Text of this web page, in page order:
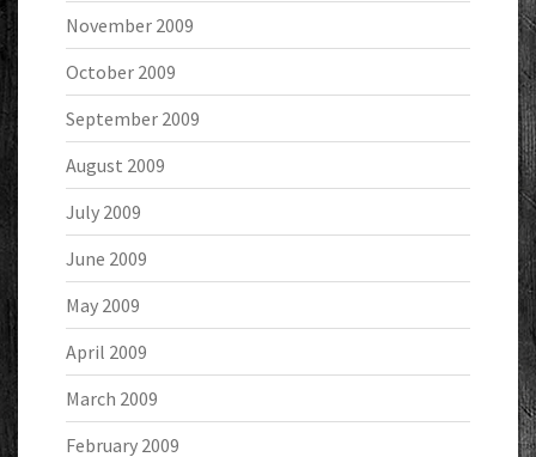
November 2009
October 2009
September 2009
August 2009
July 2009
June 2009
May 2009
April 2009
March 2009
February 2009